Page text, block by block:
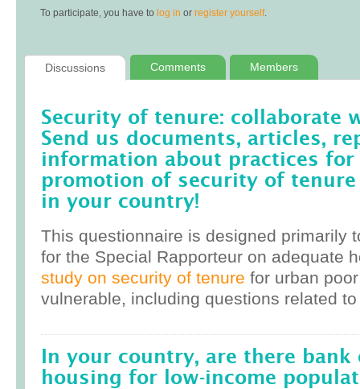
To participate, you have to log in or register yourself.
Discussions Comments Members
Security of tenure: collaborate
Send us documents, articles,
information about practices
promotion of security of
in your country!
This questionnaire is designed primarily
for the Special Rapporteur on adequate
study on security of tenure for urban
vulnerable, including questions related
In your country, are there
housing for low-income